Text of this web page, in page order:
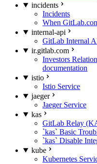
incidents
Incidents
When
internal-api
GitLab Internal
ir.gitlab.com
Investors
documentation
istio
Istio Service
jaeger
Jaeger Service
kas
GitLab Relay
`kas` Basic
`kas` Disable
kube
Kubernetes